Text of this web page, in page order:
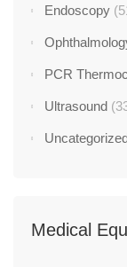
Endoscopy
PCR
Ultrasound
Medical